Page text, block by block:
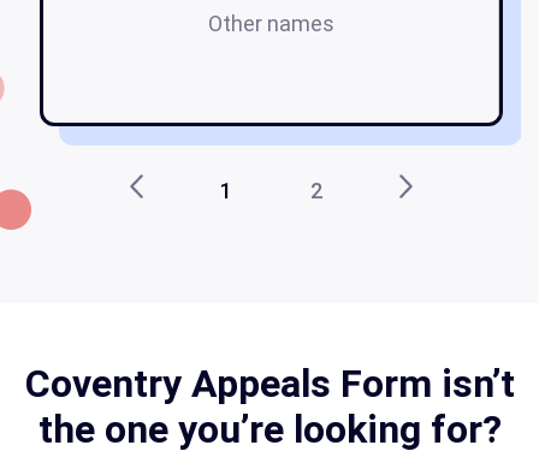
Other names
1 2
Coventry Appeals Form isn’t
the one you’re looking for?